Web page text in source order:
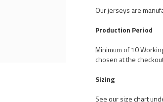
Our jerseys are
Production Period
Minimum of 10
chosen at the
Sizing
See our size chart